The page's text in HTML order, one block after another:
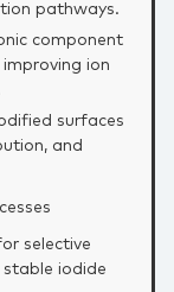
pathways.
component
ion
surfaces
and
selective
iodide